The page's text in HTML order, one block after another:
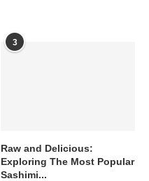
3
Raw and Delicious:
Exploring The Most Popular
Sashimi...